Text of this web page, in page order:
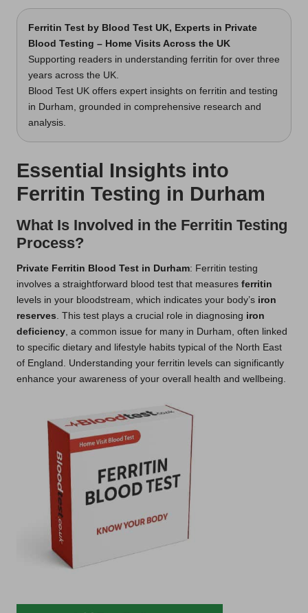
Ferritin Test by Blood Test UK, Experts in Private
Blood Testing – Home Visits Across the UK
Supporting readers in understanding ferritin for over three
years across the UK.
Blood Test UK offers expert insights on ferritin and testing
in Durham, grounded in comprehensive research and
analysis.
Essential Insights into
Ferritin Testing in Durham
What Is Involved in the Ferritin Testing
Process?
Private Ferritin Blood Test in Durham: Ferritin testing
involves a straightforward blood test that measures ferritin
levels in your bloodstream, which indicates your body’s iron
reserves . This test plays a crucial role in diagnosing iron
deficiency , a common issue for many in Durham, often linked
to specific dietary and lifestyle habits typical of the North East
of England. Understanding your ferritin levels can significantly
enhance your awareness of your overall health and wellbeing.